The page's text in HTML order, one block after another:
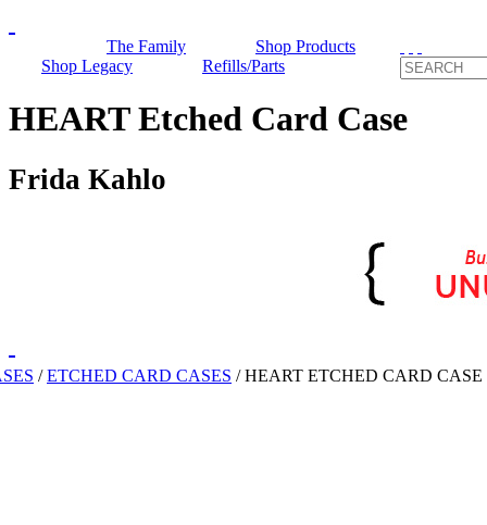
The Family
Shop Products
Shop Legacy
Refills/Parts
HEART Etched Card Case
Frida Kahlo
/ETCHED CARD CASES /HEART ETCHED CARD CASE